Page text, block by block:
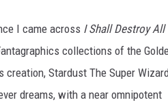
I came across I Shall Destroy All
collections of the
Stardust The Super
dreams, with a near omnipotent